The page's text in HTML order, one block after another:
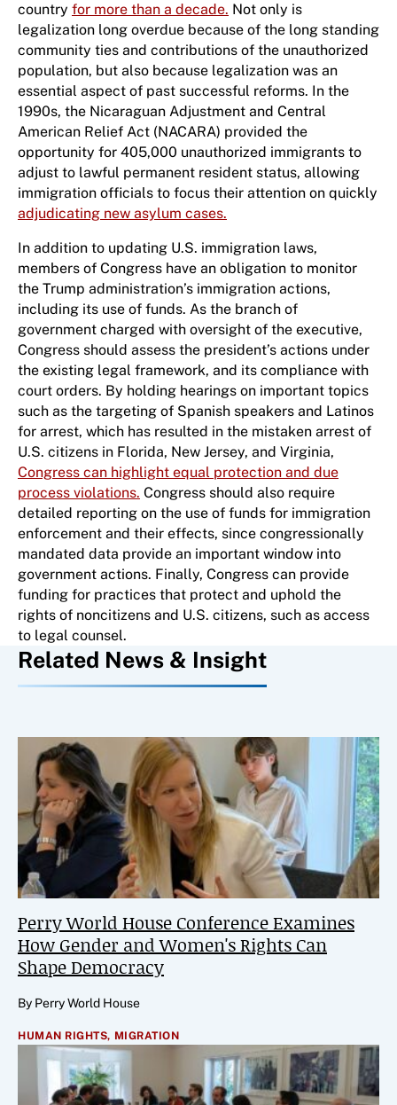
country for more than a decade. Not only is
legalization long overdue because of the long standing
community ties and contributions of the unauthorized
population, but also because legalization was an
essential aspect of past successful reforms. In the
1990s, the Nicaraguan Adjustment and Central
American Relief Act (NACARA) provided the
opportunity for 405,000 unauthorized immigrants to
adjust to lawful permanent resident status, allowing
immigration officials to focus their attention on quickly
adjudicating new asylum cases.
In addition to updating U.S. immigration laws,
members of Congress have an obligation to monitor
the Trump administration’s immigration actions,
including its use of funds. As the branch of
government charged with oversight of the executive,
Congress should assess the president’s actions under
the existing legal framework, and its compliance with
court orders. By holding hearings on important topics
such as the targeting of Spanish speakers and Latinos
for arrest, which has resulted in the mistaken arrest of
U.S. citizens in Florida, New Jersey, and Virginia,
Congress can highlight equal protection and due
process violations. Congress should also require
detailed reporting on the use of funds for immigration
enforcement and their effects, since congressionally
mandated data provide an important window into
government actions. Finally, Congress can provide
funding for practices that protect and uphold the
rights of noncitizens and U.S. citizens, such as access
to legal counsel.
Related News & Insight
Perry World House Conference Examines
How Gender and Women's Rights Can
Shape Democracy
By Perry World House
HUMAN RIGHTS, MIGRATION